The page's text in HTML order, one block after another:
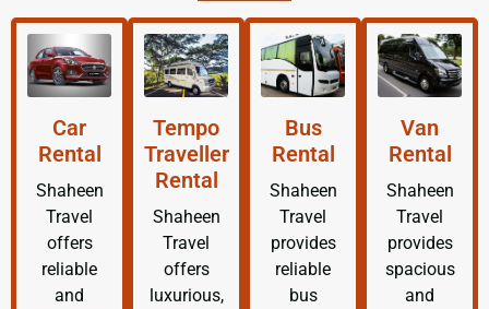
Car
Rental
Shaheen
Travel
offers
reliable
and
Tempo
Traveller
Rental
Shaheen
Travel
offers
luxurious,
Bus
Rental
Shaheen
Travel
provides
reliable
bus
Van
Rental
Shaheen
Travel
provides
spacious
and